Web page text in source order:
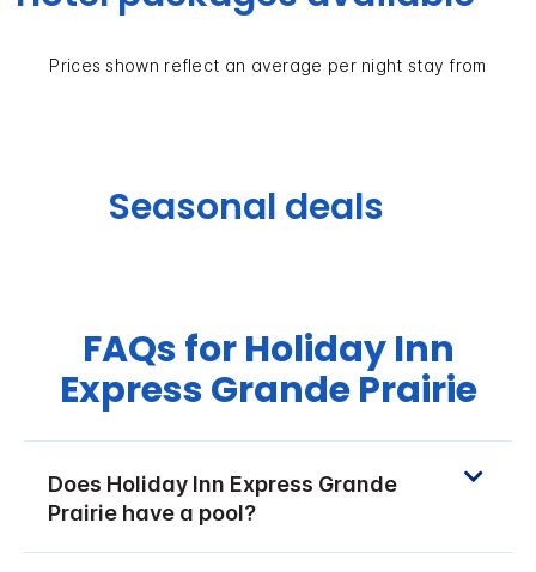
Prices shown reflect an average per night stay from
Seasonal deals
FAQs for Holiday Inn
Express Grande Prairie
Does Holiday Inn Express Grande
Prairie have a pool?